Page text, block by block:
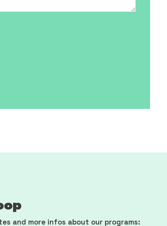
and more infos about our programs: